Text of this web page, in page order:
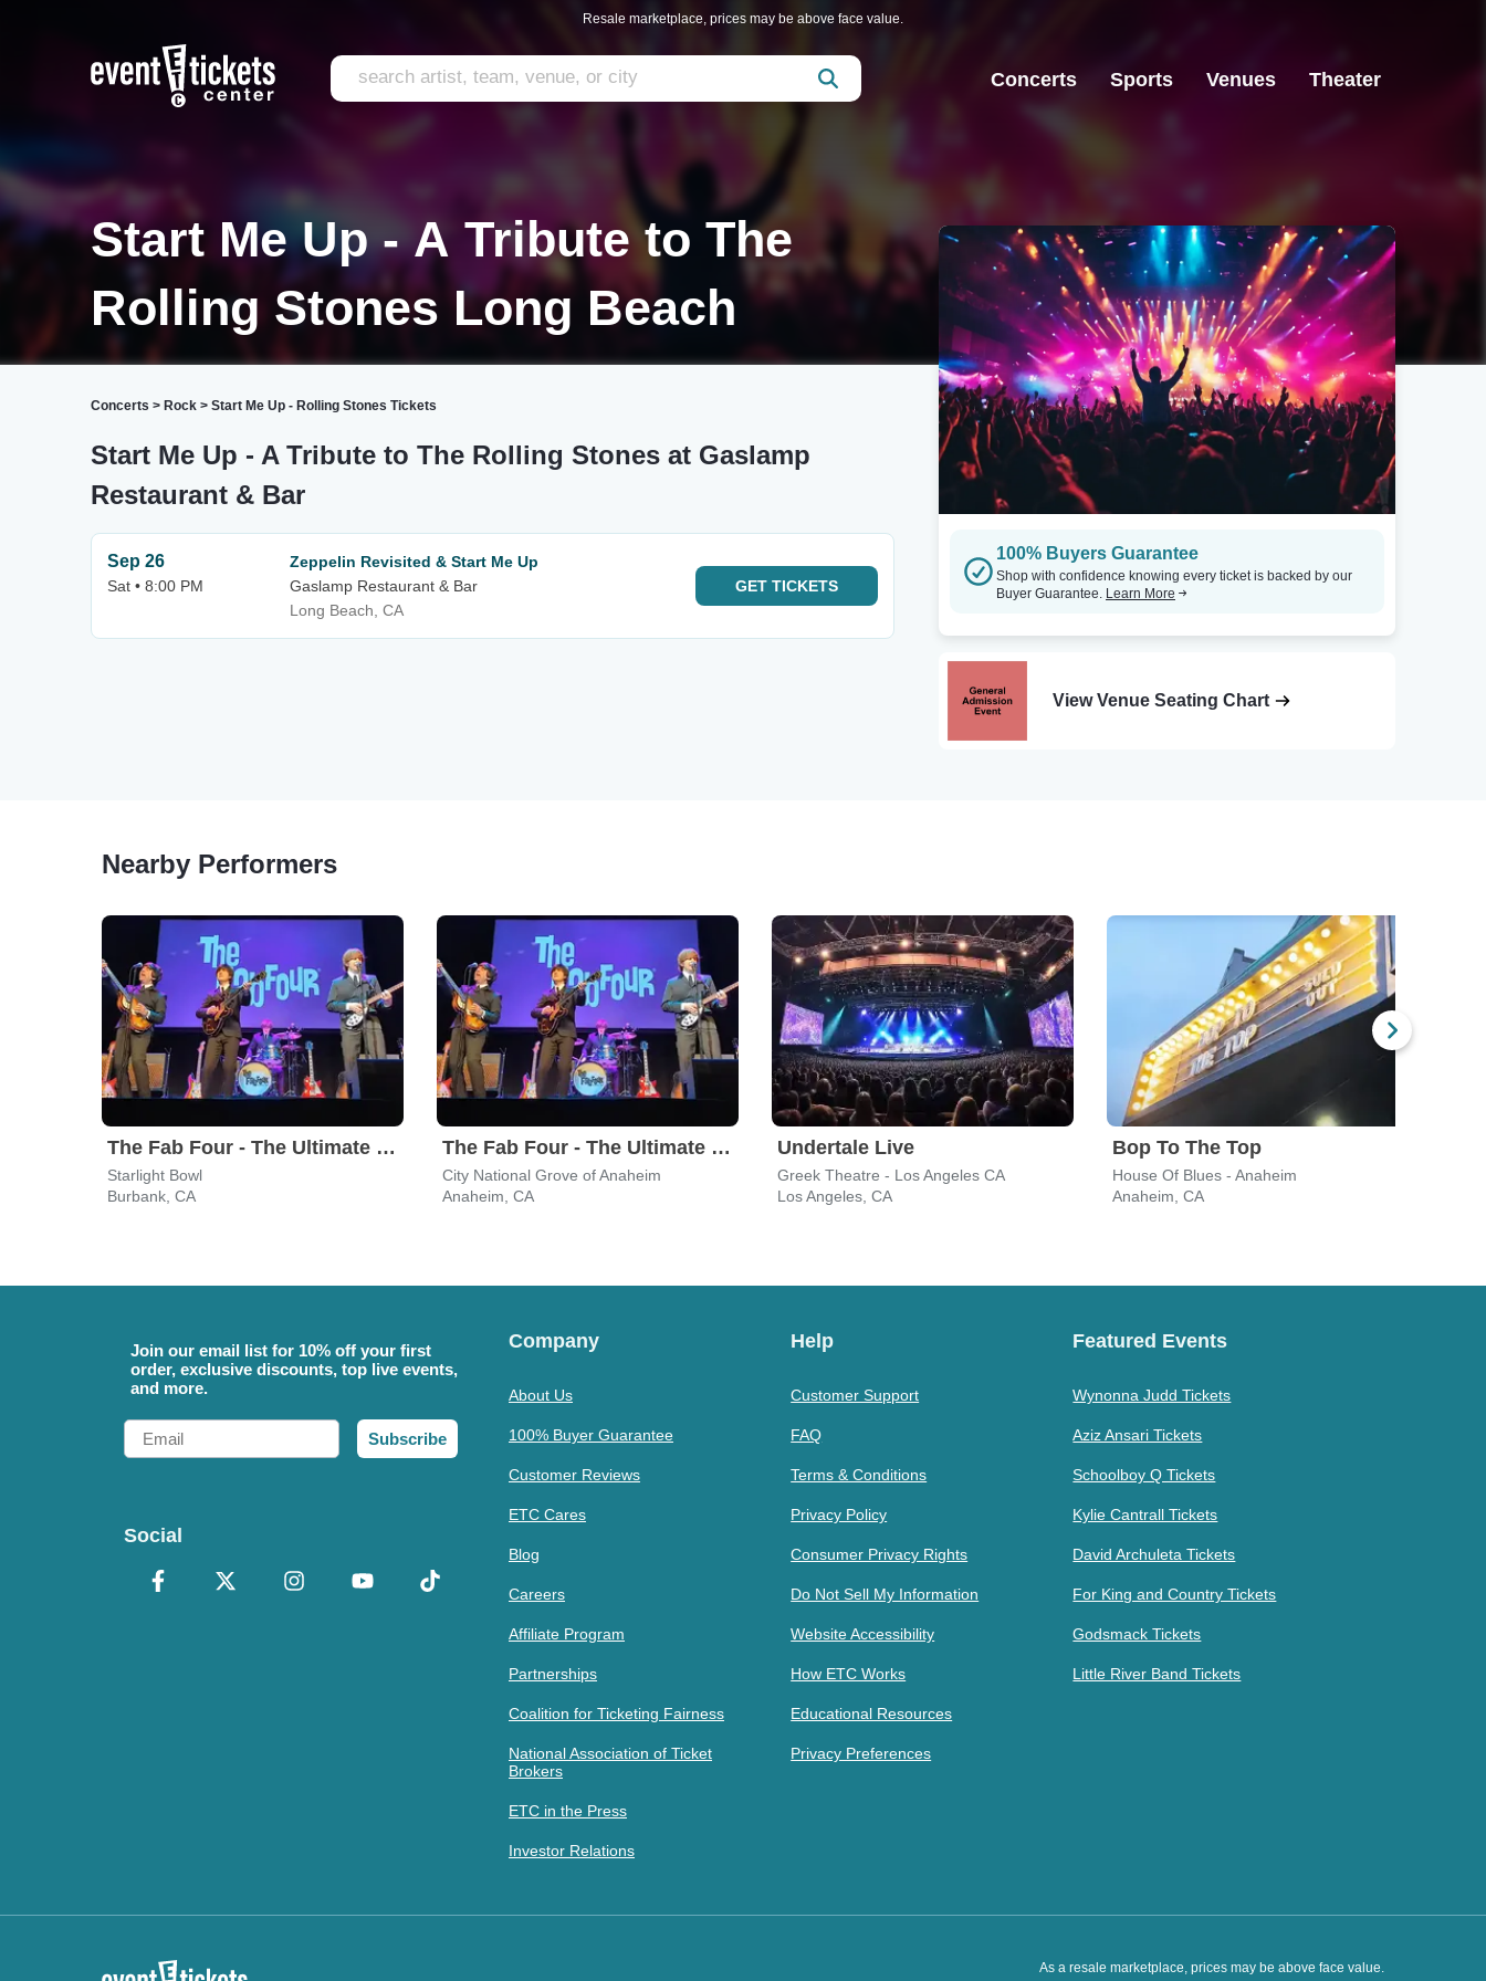
Resale marketplace, prices may be above face value.
Concerts Sports Venues Theater
Start Me Up - A Tribute to The
Rolling Stones Long Beach
Concerts > Rock > Start Me Up - Rolling Stones Tickets
Start Me Up - A Tribute to The Rolling Stones at Gaslamp
Restaurant & Bar
Sep 26
Sat • 8:00 PM
Zeppelin Revisited & Start Me Up
Gaslamp Restaurant & Bar
Long Beach, CA
GET TICKETS
100% Buyers Guarantee
Shop with confidence knowing every ticket is backed by our
Buyer Guarantee. Learn More
View Venue Seating Chart
Nearby Performers
The Fab Four - The Ultimate Tribute
Starlight Bowl
Burbank, CA
The Fab Four - The Ultimate Tribute
City National Grove of Anaheim
Anaheim, CA
Undertale Live
Greek Theatre - Los Angeles CA
Los Angeles, CA
Bop To The Top
House Of Blues - Anaheim
Anaheim, CA
Join our email list for 10% off your first
order, exclusive discounts, top live events,
and more.
Email
Subscribe
Social
Company
About Us
100% Buyer Guarantee
Customer Reviews
ETC Cares
Blog
Careers
Affiliate Program
Partnerships
Coalition for Ticketing Fairness
National Association of Ticket
Brokers
ETC in the Press
Investor Relations
Help
Customer Support
FAQ
Terms & Conditions
Privacy Policy
Consumer Privacy Rights
Do Not Sell My Information
Website Accessibility
How ETC Works
Educational Resources
Privacy Preferences
Featured Events
Wynonna Judd Tickets
Aziz Ansari Tickets
Schoolboy Q Tickets
Kylie Cantrall Tickets
David Archuleta Tickets
For King and Country Tickets
Godsmack Tickets
Little River Band Tickets
As a resale marketplace, prices may be above face value.